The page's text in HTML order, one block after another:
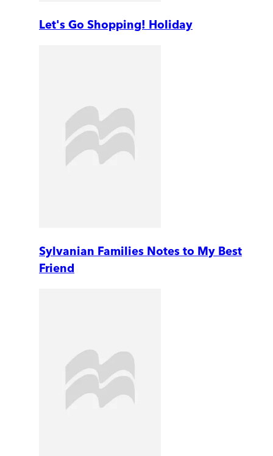
Let's Go Shopping! Holiday
Sylvanian Families Notes to My Best
Friend